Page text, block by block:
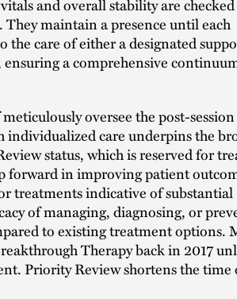
and overall stability are
maintain a presence until each
the care of either a designated
a comprehensive
oversee the post-session
individualized care underpins the
status, which is reserved for
forward in improving patient
treatments indicative of substantial
of managing, diagnosing, or
to existing treatment options.
Therapy back in 2017
Priority Review shortens the time